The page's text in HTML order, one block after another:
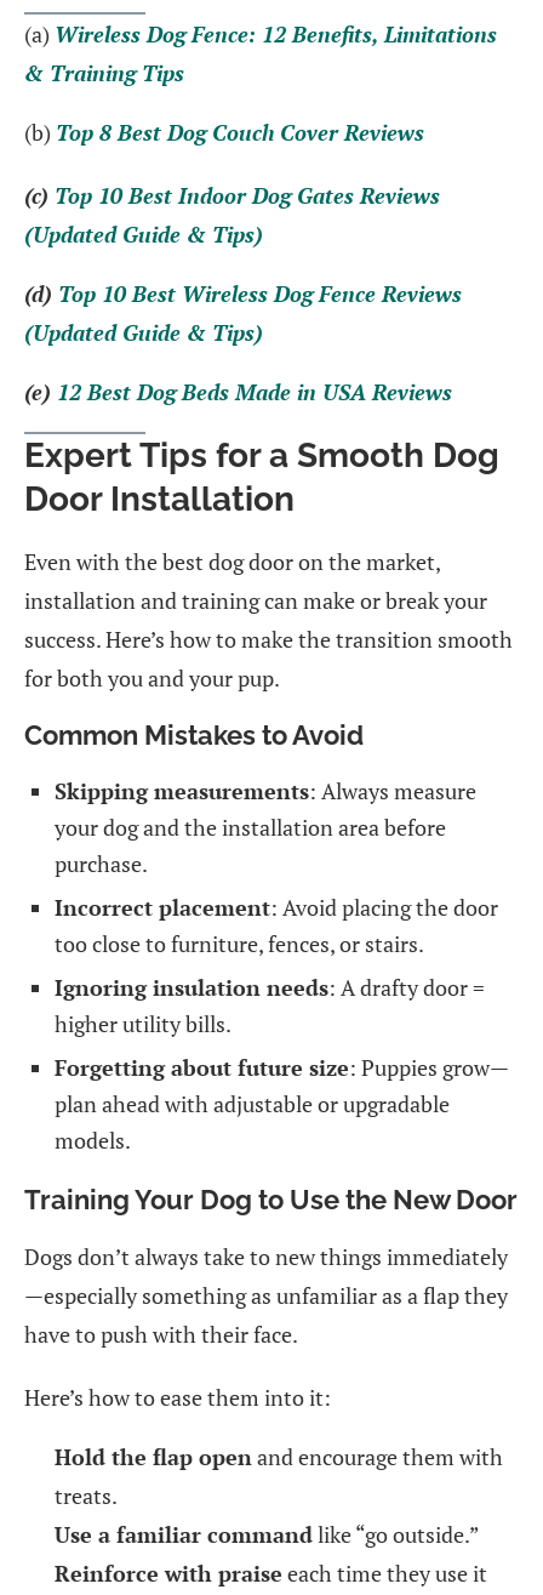
(a) Wireless Dog Fence: 12 Benefits, Limitations
& Training Tips
(b) Top 8 Best Dog Couch Cover Reviews
(c) Top 10 Best Indoor Dog Gates Reviews
(Updated Guide & Tips)
(d) Top 10 Best Wireless Dog Fence Reviews
(Updated Guide & Tips)
(e) 12 Best Dog Beds Made in USA Reviews
Expert Tips for a Smooth Dog
Door Installation
Even with the best dog door on the market,
installation and training can make or break your
success. Here’s how to make the transition smooth
for both you and your pup.
Common Mistakes to Avoid
Skipping measurements: Always measure
your dog and the installation area before
purchase.
Incorrect placement: Avoid placing the door
too close to furniture, fences, or stairs.
Ignoring insulation needs: A drafty door =
higher utility bills.
Forgetting about future size: Puppies grow—
plan ahead with adjustable or upgradable
models.
Training Your Dog to Use the New Door
Dogs don’t always take to new things immediately
—especially something as unfamiliar as a flap they
have to push with their face.
Here’s how to ease them into it:
Hold the flap open and encourage them with
treats.
Use a familiar commandlike “go outside.”
Reinforce with praise each time they use it